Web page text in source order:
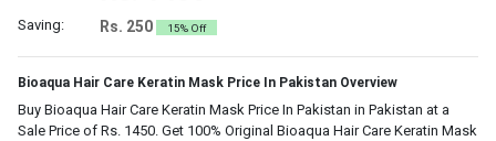
Saving: Rs. 250 15% Off
Bioaqua Hair Care Keratin Mask Price In Pakistan Overview
Buy Bioaqua Hair Care Keratin Mask Price In Pakistan in Pakistan at a
Sale Price of Rs. 1450. Get 100% Original Bioaqua Hair Care Keratin Mask